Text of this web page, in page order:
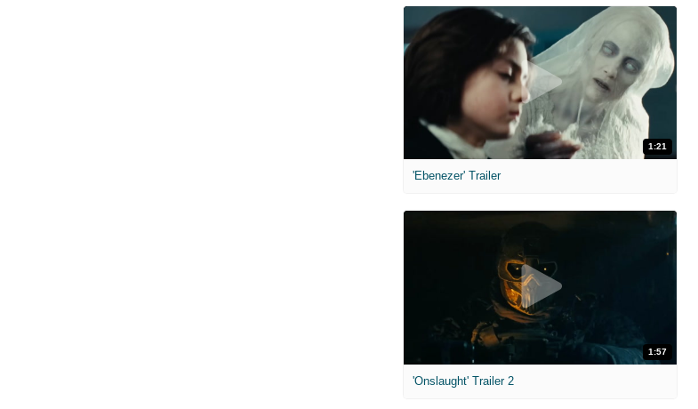
1:21
'Ebenezer' Trailer
1:57
'Onslaught' Trailer 2